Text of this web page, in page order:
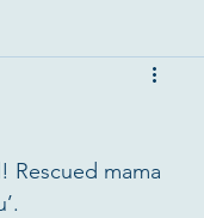
Rescued mama